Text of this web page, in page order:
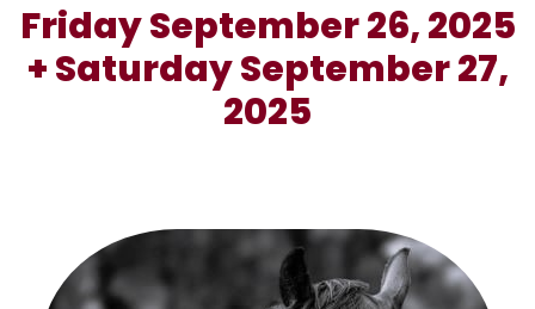
Friday September 26, 2025
+ Saturday September 27,
2025